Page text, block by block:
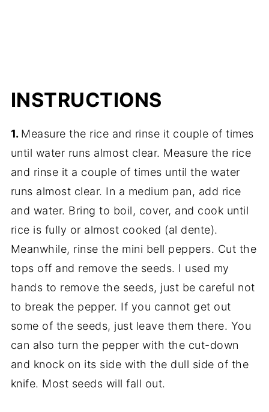
INSTRUCTIONS
1. Measure the rice and rinse it couple of times
until water runs almost clear. Measure the rice
and rinse it a couple of times until the water
runs almost clear. In a medium pan, add rice
and water. Bring to boil, cover, and cook until
rice is fully or almost cooked (al dente).
Meanwhile, rinse the mini bell peppers. Cut the
tops off and remove the seeds. I used my
hands to remove the seeds, just be careful not
to break the pepper. If you cannot get out
some of the seeds, just leave them there. You
can also turn the pepper with the cut-down
and knock on its side with the dull side of the
knife. Most seeds will fall out.